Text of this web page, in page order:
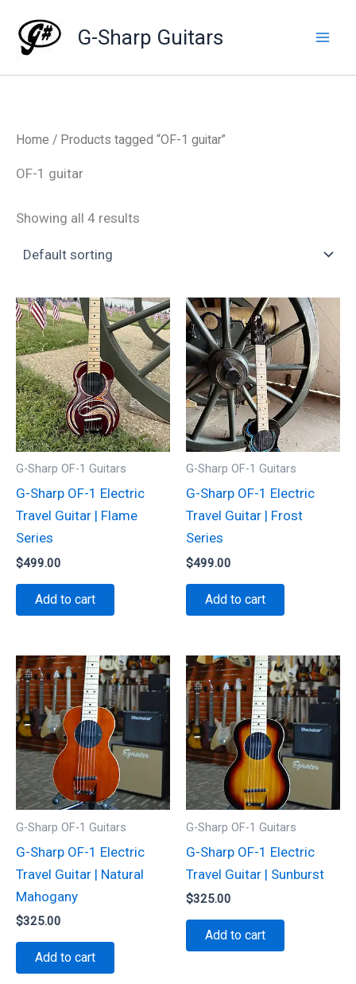
content
G-Sharp Guitars
Home / Products tagged “OF-1 guitar”
OF-1 guitar
Showing all 4 results
G-Sharp OF-1 Guitars
G-Sharp OF-1 Electric
Travel Guitar | Flame
Series
$499.00
Add to cart
G-Sharp OF-1 Guitars
G-Sharp OF-1 Electric
Travel Guitar | Frost
Series
$499.00
Add to cart
G-Sharp OF-1 Guitars
G-Sharp OF-1 Electric
Travel Guitar | Natural
Mahogany
$325.00
Add to cart
G-Sharp OF-1 Guitars
G-Sharp OF-1 Electric
Travel Guitar | Sunburst
$325.00
Add to cart